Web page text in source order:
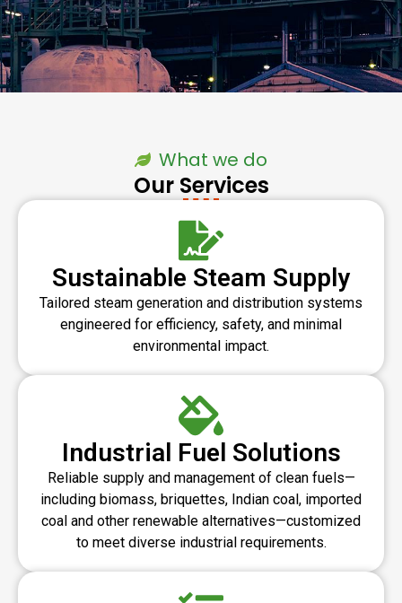
What we do
Our Services
Sustainable Steam Supply
Tailored steam generation and distribution systems
engineered for efficiency, safety, and minimal
environmental impact.
Industrial Fuel Solutions
Reliable supply and management of clean fuels—
including biomass, briquettes, Indian coal, imported
coal and other renewable alternatives—customized
to meet diverse industrial requirements.